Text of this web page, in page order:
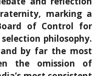
marking a
of Control for
selection philosophy.
by far the most
the omission of